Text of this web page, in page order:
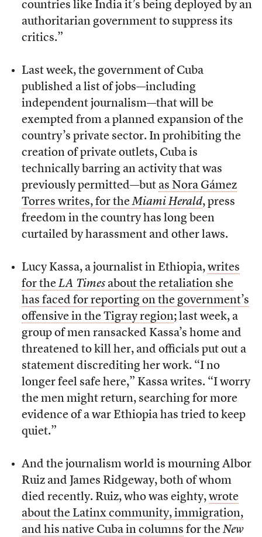
countries like India it’s being deployed by an
authoritarian government to suppress its
critics.”
Last week, the government of Cuba
published a list of jobs—including
independent journalism—that will be
exempted from a planned expansion of the
country’s private sector. In prohibiting the
creation of private outlets, Cuba is
technically barring an activity that was
previously permitted—but as Nora Gámez
Torres writes, for theMiami Herald, press
freedom in the country has long been
curtailed by harassment and other laws.
Lucy Kassa, a journalist in Ethiopia, writes
for the LA Timesabout the retaliation she
has faced for reporting on the government’s
offensive in the Tigray region; last week, a
group of men ransacked Kassa’s home and
threatened to kill her, and officials put out a
statement discrediting her work. “I no
longer feel safe here,” Kassa writes. “I worry
the men might return, searching for more
evidence of a war Ethiopia has tried to keep
quiet.”
And the journalism world is mourning Albor
Ruiz and James Ridgeway, both of whom
died recently. Ruiz, who was eighty, wrote
about the Latinx community, immigration,
and his native Cuba in columns for the New